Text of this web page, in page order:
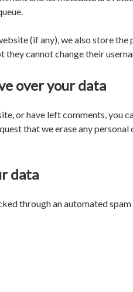
(if any), we also store
they cannot change their
over your data
or have left comments, you
that we erase any
data
through an automated